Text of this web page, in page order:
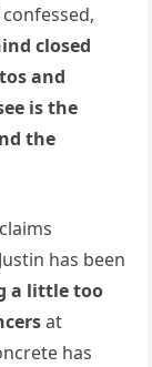
closed
and
is the
the
has been
a little too
at
has